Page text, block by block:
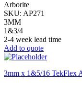
Arborite
SKU: AP271
3MM
1&3/4
2-4 week lead time
Add to quote
3mm x 1&5/16 TekFlex